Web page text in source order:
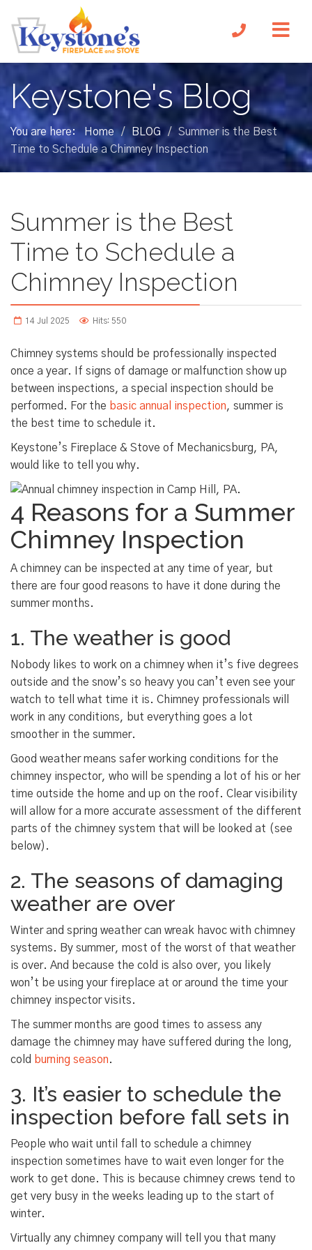
Keystone's Blog
You are here: Home / BLOG /
Summer is the Best
Time to Schedule a Chimney Inspection
Summer is the Best
Time to Schedule a
Chimney Inspection
14 Jul 2025 Hits: 550
Chimney systems should be professionally inspected
once a year. If signs of damage or malfunction show up
between inspections, a special inspection should be
performed. For the basic annual inspection, summer is
the best time to schedule it.
Keystone’s Fireplace & Stove of Mechanicsburg, PA,
would like to tell you why.
4 Reasons for a Summer
Chimney Inspection
A chimney can be inspected at any time of year, but
there are four good reasons to have it done during the
summer months.
1. The weather is good
Nobody likes to work on a chimney when it’s five degrees
outside and the snow’s so heavy you can’t even see your
watch to tell what time it is. Chimney professionals will
work in any conditions, but everything goes a lot
smoother in the summer.
Good weather means safer working conditions for the
chimney inspector, who will be spending a lot of his or her
time outside the home and up on the roof. Clear visibility
will allow for a more accurate assessment of the different
parts of the chimney system that will be looked at (see
below).
2. The seasons of damaging
weather are over
Winter and spring weather can wreak havoc with chimney
systems. By summer, most of the worst of that weather
is over. And because the cold is also over, you likely
won’t be using your fireplace at or around the time your
chimney inspector visits.
The summer months are good times to assess any
damage the chimney may have suffered during the long,
cold burning season.
3. It’s easier to schedule the
inspection before fall sets in
People who wait until fall to schedule a chimney
inspection sometimes have to wait even longer for the
work to get done. This is because chimney crews tend to
get very busy in the weeks leading up to the start of
winter.
Virtually any chimney company will tell you that many